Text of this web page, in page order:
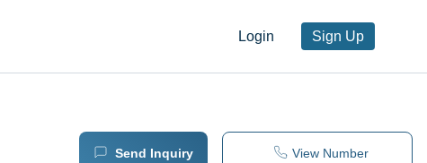
Login Sign Up
Send Inquiry View Number